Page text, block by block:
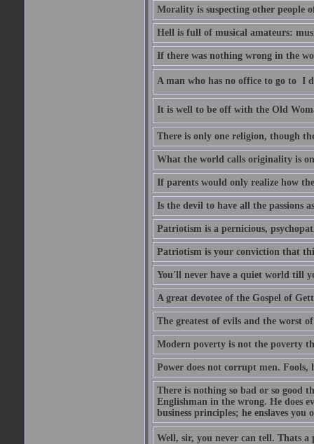
Morality is suspecting other people
Hell is full of musical amateurs:
If there was nothing wrong in the
A man who has no office to go to  I
It is well to be off with the Old
There is only one religion, though
What the world calls originality is
If parents would only realize how
Is the devil to have all the passions
Patriotism is a pernicious,
Patriotism is your conviction that
You'll never have a quiet world till
A great devotee of the Gospel of
The greatest of evils and the worst
Modern poverty is not the poverty
Power does not corrupt men.
There is nothing so bad or so
Englishman in the wrong. He does
business principles; he enslaves
Well, sir, you never can tell. Thats